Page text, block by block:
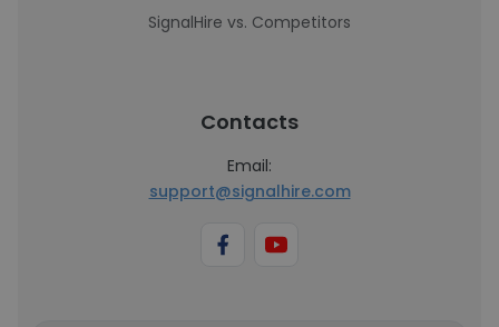
SignalHire vs. Competitors
Contacts
Email:
support@signalhire.com